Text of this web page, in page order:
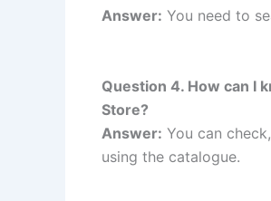
Answer: You need to
Question 4. How can I
Store?
Answer: You can
using the catalogue.